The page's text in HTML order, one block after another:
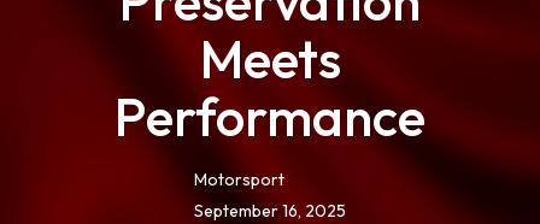
Meets
Performance
Motorsport
September 16, 2025